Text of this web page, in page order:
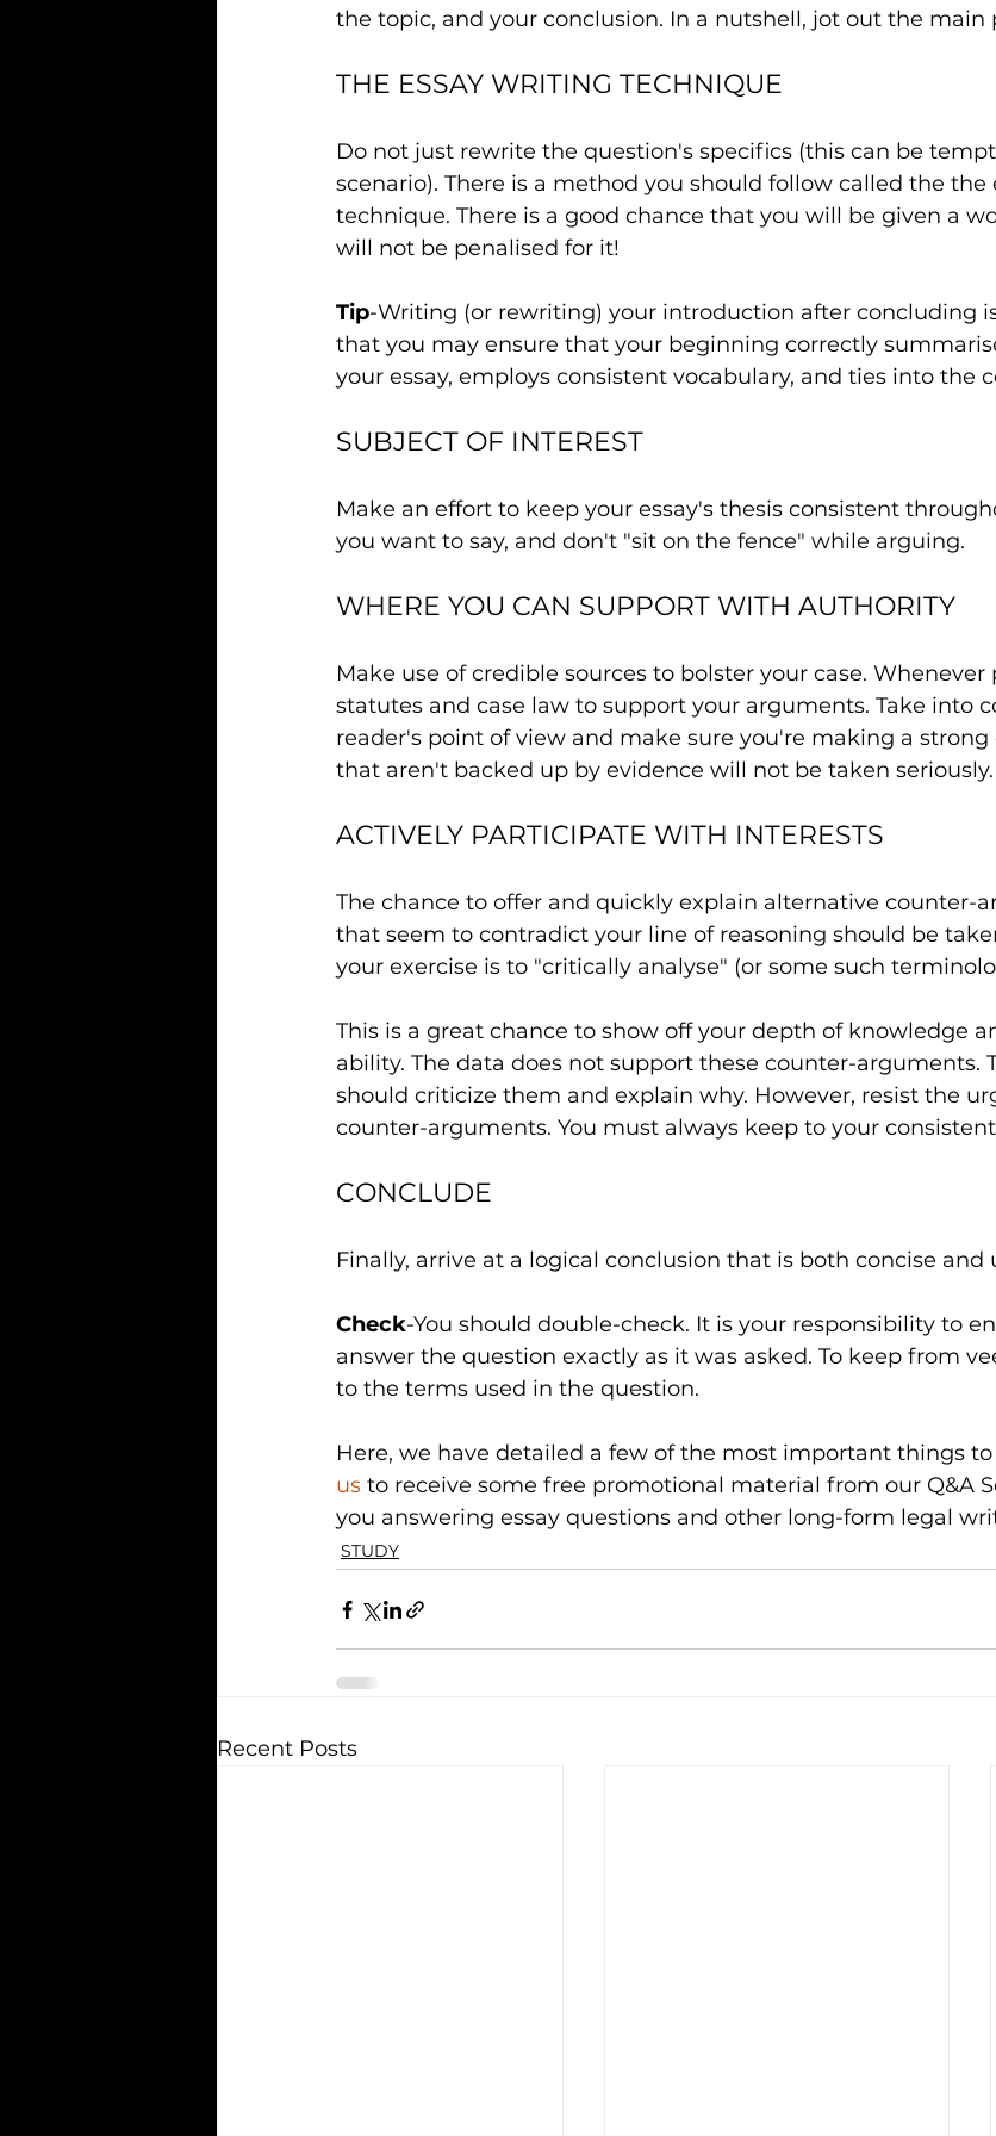
the topic, and your conclusion. In a nutshell, jot out the main
THE ESSAY WRITING TECHNIQUE
Do not just rewrite the question's specifics (this can be
scenario). There is a method you should follow called the the
technique. There is a good chance that you will be given a
will not be penalised for it!
Tip-Writing (or rewriting) your introduction after concluding
that you may ensure that your beginning correctly
your essay, employs consistent vocabulary, and ties into the
SUBJECT OF INTEREST
Make an effort to keep your essay's thesis consistent
you want to say, and don't "sit on the fence" while arguing.
WHERE YOU CAN SUPPORT WITH AUTHORITY
Make use of credible sources to bolster your case. Whenever
statutes and case law to support your arguments. Take into
reader's point of view and make sure you're making a strong
that aren't backed up by evidence will not be taken seriously.
ACTIVELY PARTICIPATE WITH INTERESTS
The chance to offer and quickly explain alternative counter-
that seem to contradict your line of reasoning should be
your exercise is to "critically analyse" (or some such
This is a great chance to show off your depth of knowledge
ability. The data does not support these counter-arguments.
should criticize them and explain why. However, resist the
counter-arguments. You must always keep to your
CONCLUDE
Finally, arrive at a logical conclusion that is both concise and
Check-You should double-check. It is your responsibility to
answer the question exactly as it was asked. To keep from
to the terms used in the question.
Here, we have detailed a few of the most important things to
us to receive some free promotional material from our Q&A
you answering essay questions and other long-form legal
STUDY
Recent Posts